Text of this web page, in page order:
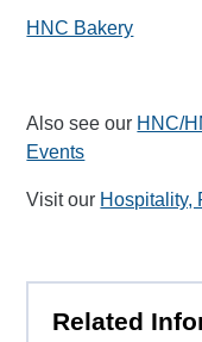
HNC Bakery
Also see our HNC/
Events
Visit our Hospitality,
Related